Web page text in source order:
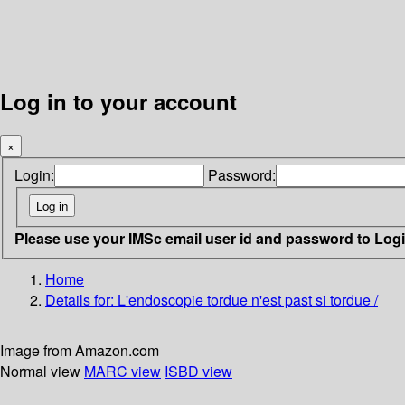
Log in to your account
×
Login: Password:
Please use your IMSc email user id and password to
Home
Details for: L'endoscopie tordue n'est past si tordue /
Image from Amazon.com
Normal view MARC view ISBD view